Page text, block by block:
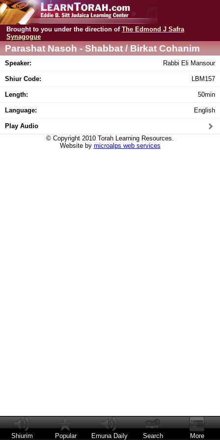
Brought to you under the direction of The Edmond J Safra
Synagogue
Parashat Nasoh - Shabbat / Birkat Cohanim
Speaker: Rabbi Eli Mansour
Shiur Code: LBM157
Length: 50min
Language: English
Play Audio
© Copyright 2010 Torah Learning Resources.
Website by microalps web services
Shiurim Popular Emuna Daily Search More